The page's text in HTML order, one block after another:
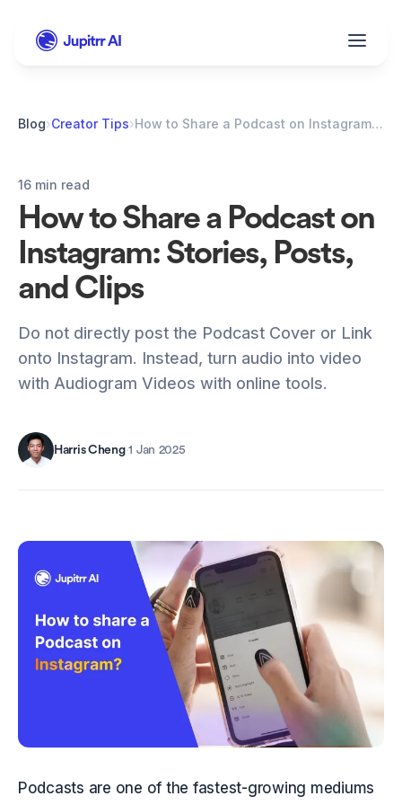
Blog›Creator Tips› How to Share a Podcast on Instagram: Stories, Posts, and Clips
16 min read
How to Share a Podcast on
Instagram: Stories, Posts,
and Clips
Do not directly post the Podcast Cover or Link
onto Instagram. Instead, turn audio into video
with Audiogram Videos with online tools.
Harris Cheng·1 Jan 2025
Podcasts are one of the fastest-growing mediums